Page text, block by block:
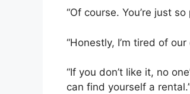
“Of course. You’re just
“Honestly, I’m tired of
“If you don’t like it, no
can find yourself a